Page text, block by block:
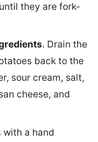
they are fork-
. Drain the
back to the
sour cream, salt,
cheese, and
with a hand